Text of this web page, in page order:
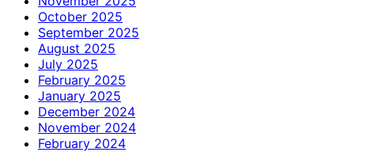
October 2025
September 2025
August 2025
July 2025
February 2025
January 2025
December 2024
November 2024
February 2024